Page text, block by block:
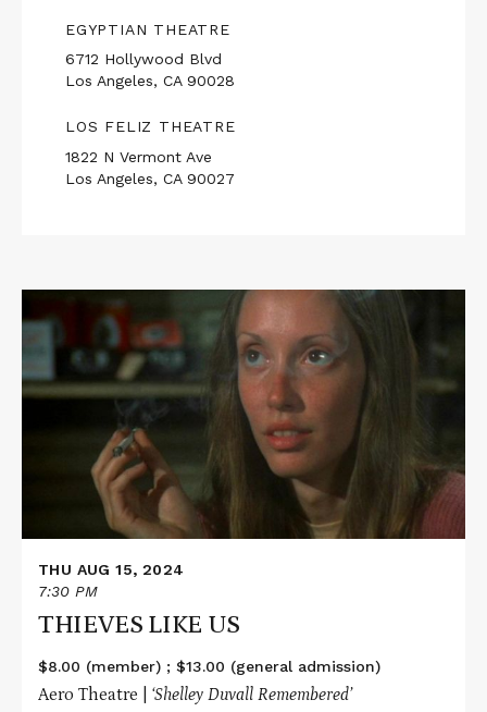
EGYPTIAN THEATRE
6712 Hollywood Blvd
Los Angeles, CA 90028
LOS FELIZ THEATRE
1822 N Vermont Ave
Los Angeles, CA 90027
More
THIEVES
LIKE
US
THU AUG 15, 2024
7:30 PM
THIEVES LIKE US
$8.00 (member) ; $13.00 (general admission)
Aero Theatre | ‘Shelley Duvall Remembered’